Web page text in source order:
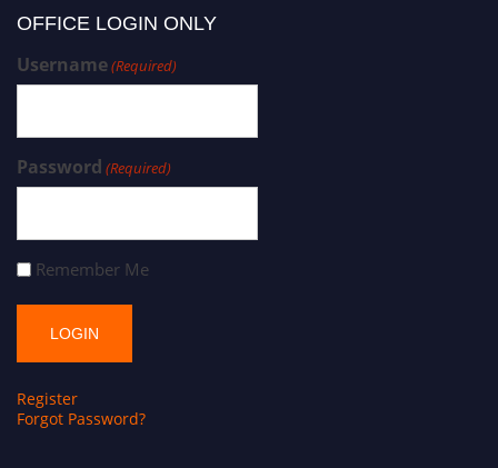
OFFICE LOGIN ONLY
Username(Required)
Password (Required)
Remember Me
Register
Forgot Password?